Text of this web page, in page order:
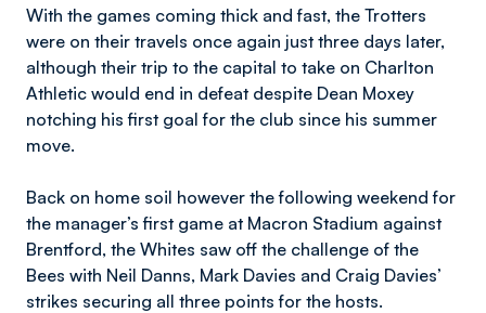
With the games coming thick and fast, the Trotters
were on their travels once again just three days later,
although their trip to the capital to take on Charlton
Athletic would end in defeat despite Dean Moxey
notching his first goal for the club since his summer
move.
Back on home soil however the following weekend for
the manager’s first game at Macron Stadium against
Brentford, the Whites saw off the challenge of the
Bees with Neil Danns, Mark Davies and Craig Davies’
strikes securing all three points for the hosts.